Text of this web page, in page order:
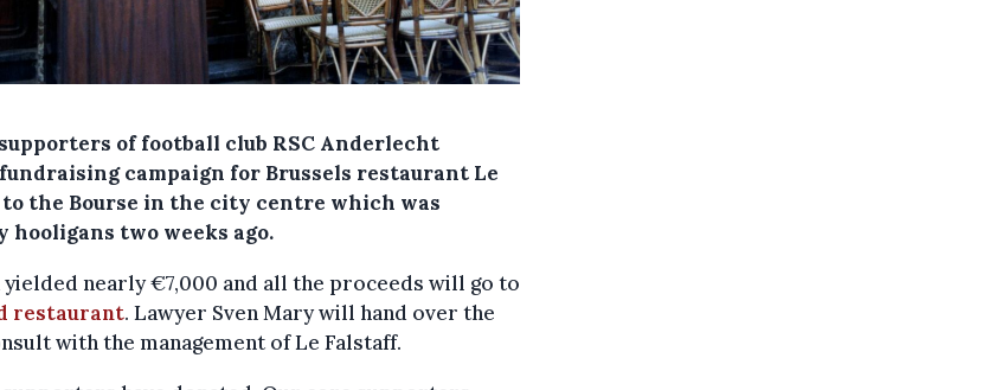
of football club RSC Anderlecht
campaign for Brussels restaurant Le
the Bourse in the city centre which was
hooligans two weeks ago.
yielded nearly €7,000 and all the proceeds will go to
restaurant. Lawyer Sven Mary will hand over the
with the management of Le Falstaff.